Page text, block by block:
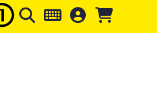
Skip to page header Skip to